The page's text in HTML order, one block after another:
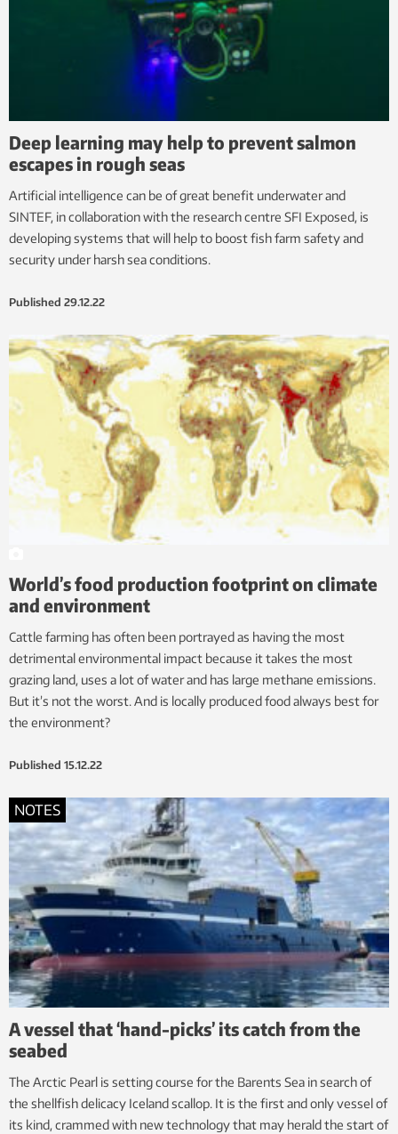
Deep learning may help to prevent salmon
escapes in rough seas
Artificial intelligence can be of great benefit underwater and
SINTEF, in collaboration with the research centre SFI Exposed, is
developing systems that will help to boost fish farm safety and
security under harsh sea conditions.
Published 29.12.22
World’s food production footprint on climate
and environment
Cattle farming has often been portrayed as having the most
detrimental environmental impact because it takes the most
grazing land, uses a lot of water and has large methane emissions.
But it’s not the worst. And is locally produced food always best for
the environment?
Published 15.12.22
NOTES
A vessel that ‘hand-picks’ its catch from the
seabed
The Arctic Pearl is setting course for the Barents Sea in search of
the shellfish delicacy Iceland scallop. It is the first and only vessel of
its kind, crammed with new technology that may herald the start of